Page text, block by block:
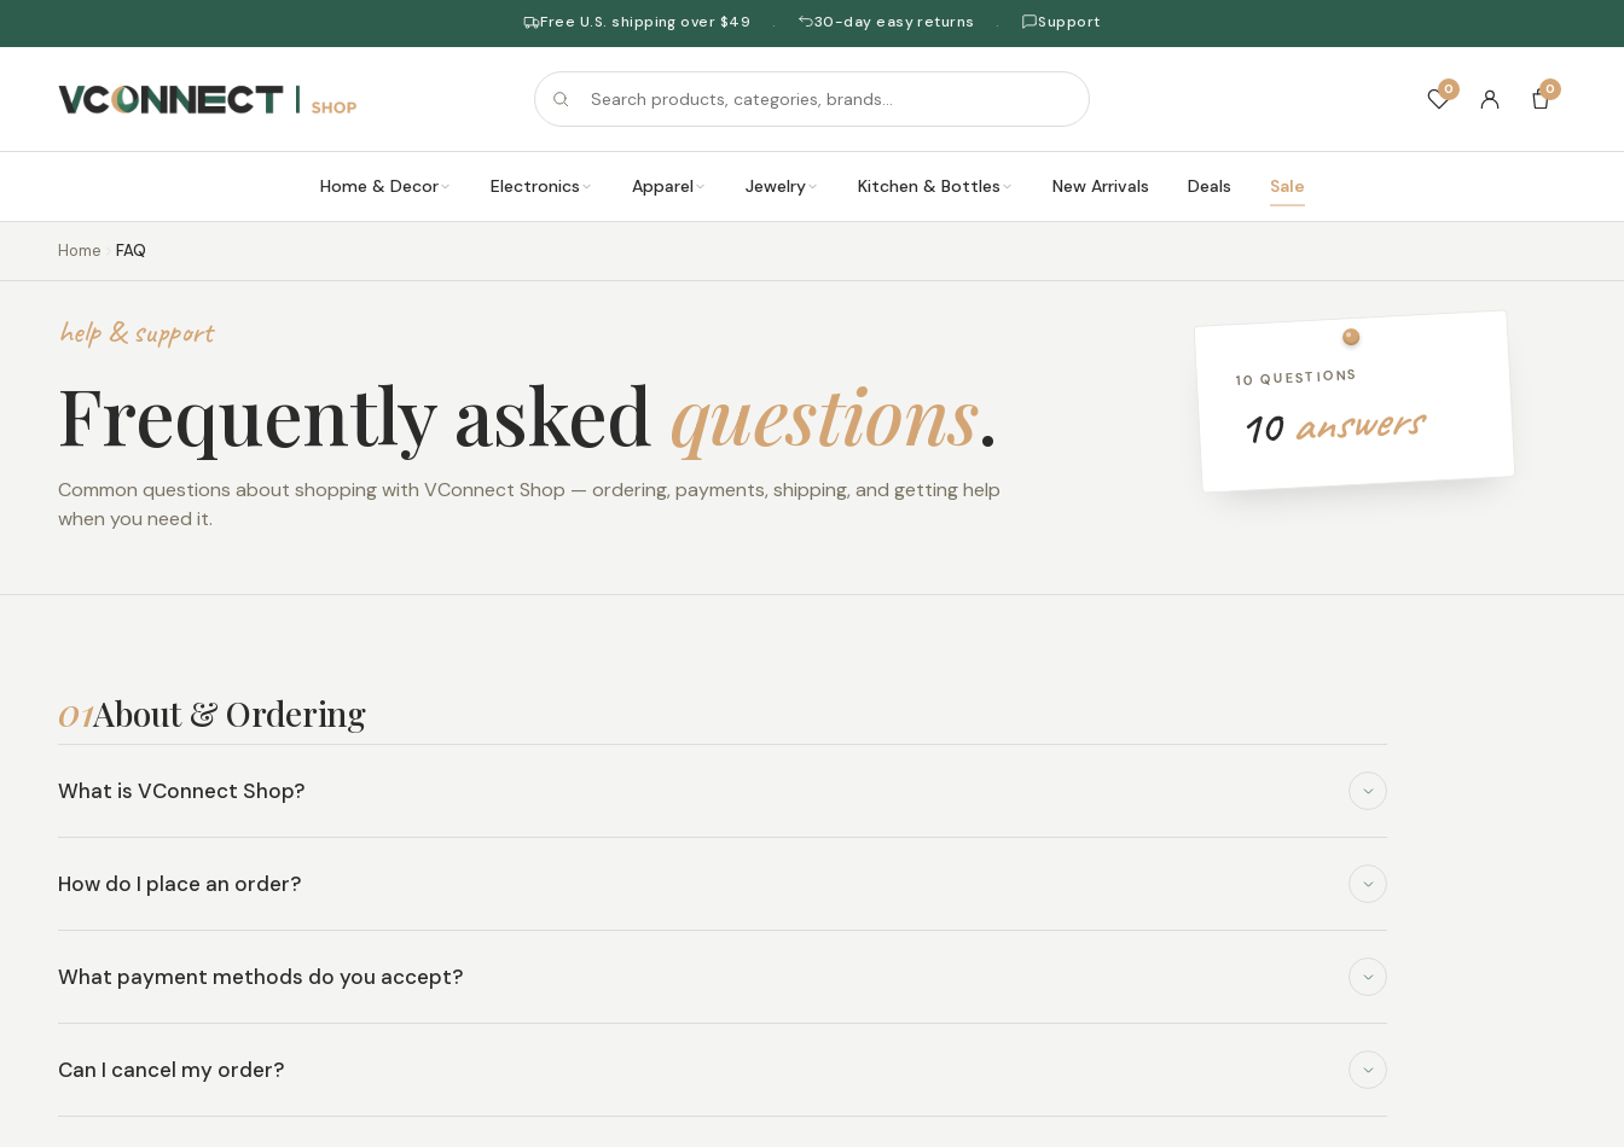
Free U.S. shipping over $49 · 30-day easy returns · Support
0 0
Home & Decor Electronics Apparel Jewelry Kitchen & Bottles New Arrivals Deals Sale
Home FAQ
help & support
Frequently asked questions.
Common questions about shopping with VConnect Shop — ordering, payments, shipping, and getting help
when you need it.
10 QUESTIONS
10answers
01About & Ordering
What is VConnect Shop?
How do I place an order?
What payment methods do you accept?
Can I cancel my order?